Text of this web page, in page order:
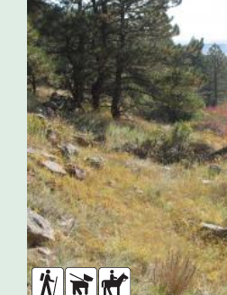
Hikers
DogsHorses